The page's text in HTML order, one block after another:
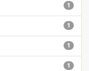
1
1
1
1